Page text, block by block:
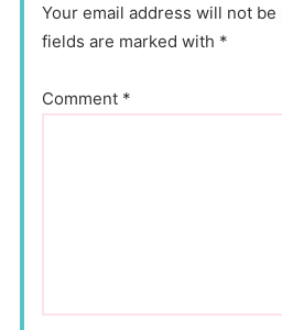
Your email address will not
fields are marked with *
Comment *